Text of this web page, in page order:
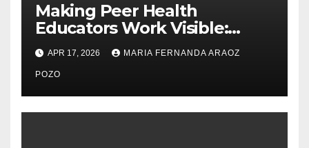
Making Peer Health
Educators Work Visible:
Nayelli Whitehead’s Effort to
Expand Reproductive Health
Access at F&M
APR 17, 2026 MARIA FERNANDA ARAOZ
POZO